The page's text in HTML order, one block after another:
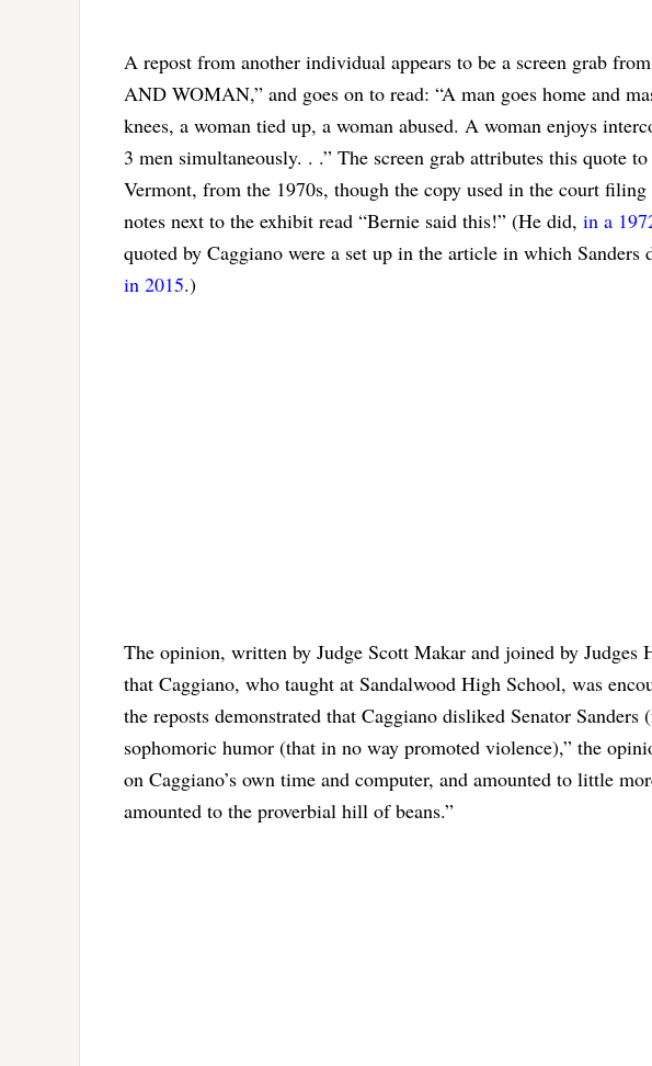
A repost from another individual appears to be a screen grab
AND WOMAN,” and goes on to read: “A man goes home and
knees, a woman tied up, a woman abused. A woman enjoys
3 men simultaneously. . .” The screen grab attributes this quote
Vermont, from the 1970s, though the copy used in the court filing
notes next to the exhibit read “Bernie said this!” (He did, in a
quoted by Caggiano were a set up in the article in which Sanders
in 2015.)
The opinion, written by Judge Scott Makar and joined by Judges
that Caggiano, who taught at Sandalwood High School, was
the reposts demonstrated that Caggiano disliked Senator
sophomoric humor (that in no way promoted violence),” the
on Caggiano’s own time and computer, and amounted to little
amounted to the proverbial hill of beans.”